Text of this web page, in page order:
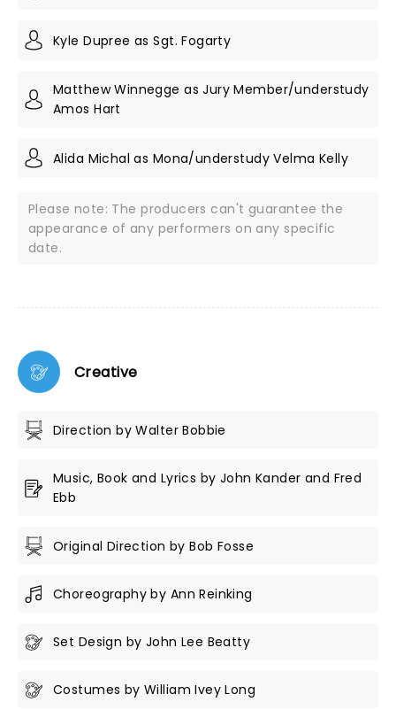
Kyle Dupree as Sgt. Fogarty
Matthew Winnegge as Jury Member/understudy
Amos Hart
Alida Michal as Mona/understudy Velma Kelly
Please note: The producers can't guarantee the
appearance of any performers on any specific
date.
Creative
Direction by Walter Bobbie
Music, Book and Lyrics by John Kander and Fred
Ebb
Original Direction by Bob Fosse
Choreography by Ann Reinking
Set Design by John Lee Beatty
Costumes by William Ivey Long